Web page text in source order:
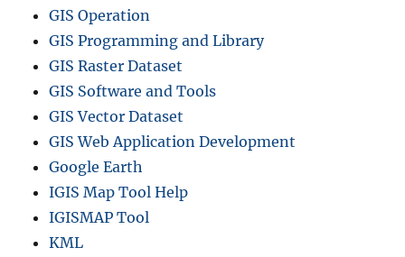
GIS Operation
GIS Programming and Library
GIS Raster Dataset
GIS Software and Tools
GIS Vector Dataset
GIS Web Application Development
Google Earth
IGIS Map Tool Help
IGISMAP Tool
KML